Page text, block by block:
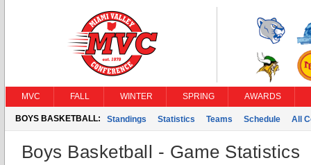
MVC FALL WINTER SPRING AWARDS
BOYS BASKETBALL: Standings Statistics Teams Schedule All
Boys Basketball - Game Statistics